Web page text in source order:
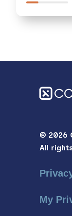
© 2026
All
My